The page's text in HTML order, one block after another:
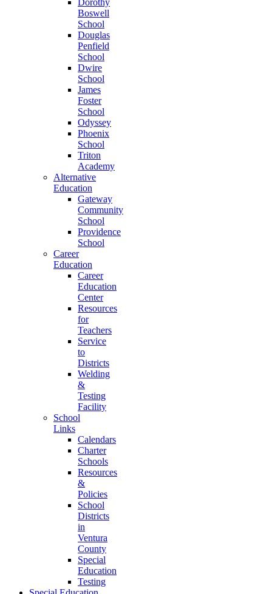
Dorothy
Boswell
School
Douglas
Penfield
School
Dwire
School
James
Foster
School
Odyssey
Phoenix
School
Triton
Academy
Alternative
Education
Gateway
Community
School
Providence
School
Career
Education
Career
Education
Center
Resources
for
Teachers
Service
to
Districts
Welding
&
Testing
Facility
School
Links
Calendars
Charter
Schools
Resources
&
Policies
School
Districts
in
Ventura
County
Special
Education
Testing